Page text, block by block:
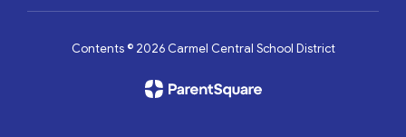
Contents © 2026 Carmel Central School District